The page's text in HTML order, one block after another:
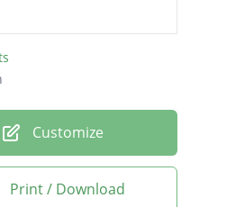
Customize
Print / Download